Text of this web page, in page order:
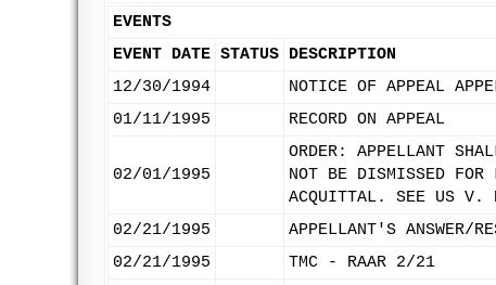
EVENTS
EVENT DATE STATUS DESCRIPTION
12/30/1994
NOTICE OF APPEAL
01/11/1995
RECORD ON APPEAL
02/01/1995
ORDER: APPELLANT
NOT BE DISMISSED FOR
ACQUITTAL. SEE US
02/21/1995
APPELLANT'S ANSWER/
02/21/1995
TMC - RAAR 2/21